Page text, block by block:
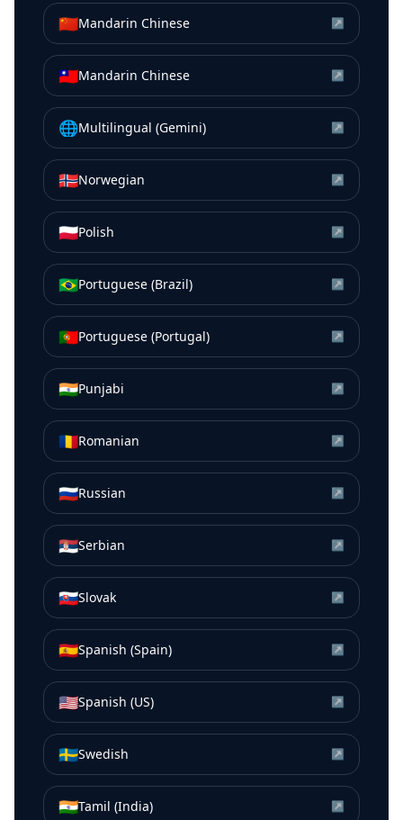
🇨🇳Mandarin Chinese ↗
🇹🇼Mandarin Chinese ↗
🌐Multilingual (Gemini) ↗
🇳🇴Norwegian ↗
🇵🇱Polish ↗
🇧🇷Portuguese (Brazil) ↗
🇵🇹Portuguese (Portugal) ↗
🇮🇳Punjabi ↗
🇷🇴Romanian ↗
🇷🇺Russian ↗
🇷🇸Serbian ↗
🇸🇰Slovak ↗
🇪🇸Spanish (Spain) ↗
🇺🇸Spanish (US) ↗
🇸🇪Swedish ↗
🇮🇳Tamil (India) ↗